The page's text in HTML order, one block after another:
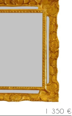
gilt wood
century 48cm x
1 350 €